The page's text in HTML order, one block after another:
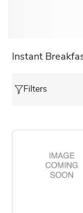
Instant
Filters